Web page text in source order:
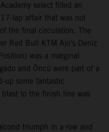
select filled an
lap affair that was not
the final circulation. The
Red Bull KTM Ajo’s Deniz
was a marginal
and Öncü were part of a
up some fantastic
to the finish line was
triumph in a row and